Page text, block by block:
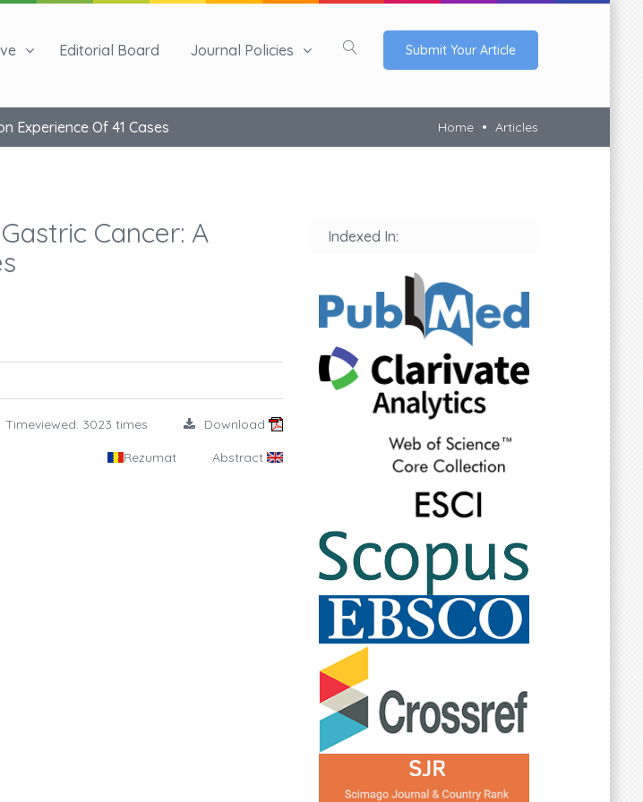
Editorial Board Journal Policies Submit Your Article
Experience Of 41 Cases Home Articles
Cancer: A
Timeviewed: 3023 times Download
Rezumat Abstract
Indexed In: